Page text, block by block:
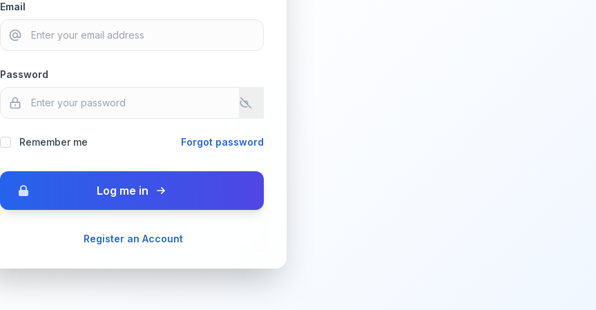
Email
Password
Remember me Forgot password
Log me in
Register an Account